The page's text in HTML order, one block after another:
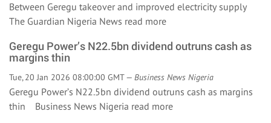
Between Geregu takeover and improved electricity supply
The Guardian Nigeria News read more
Geregu Power’s N22.5bn dividend outruns cash as
margins thin
Tue, 20 Jan 2026 08:00:00 GMT — Business News Nigeria
Geregu Power’s N22.5bn dividend outruns cash as margins
thin Business News Nigeria read more